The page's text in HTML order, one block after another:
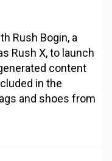
Rush Bogin, a
Rush X, to launch
content
in the
and shoes from